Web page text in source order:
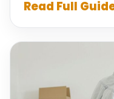
Read Full